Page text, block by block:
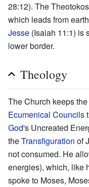
28:12). The
which leads from
Jesse (Isaiah 11:1) is
lower border.
Theology
The Church keeps
Ecumenical Councils
God's Uncreated
theTransfiguration of
not consumed. He
energies), which, like
spoke to Moses,